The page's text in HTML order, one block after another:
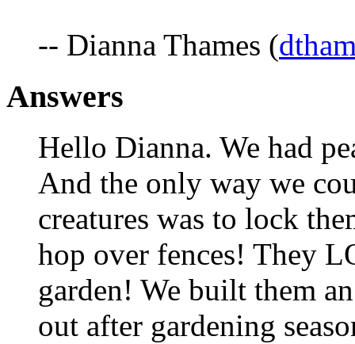
-- Dianna Thames (
Answers
Hello Dianna. We had
And the only way we
creatures was to lock
hop over fences! They
garden! We built them
out after gardening